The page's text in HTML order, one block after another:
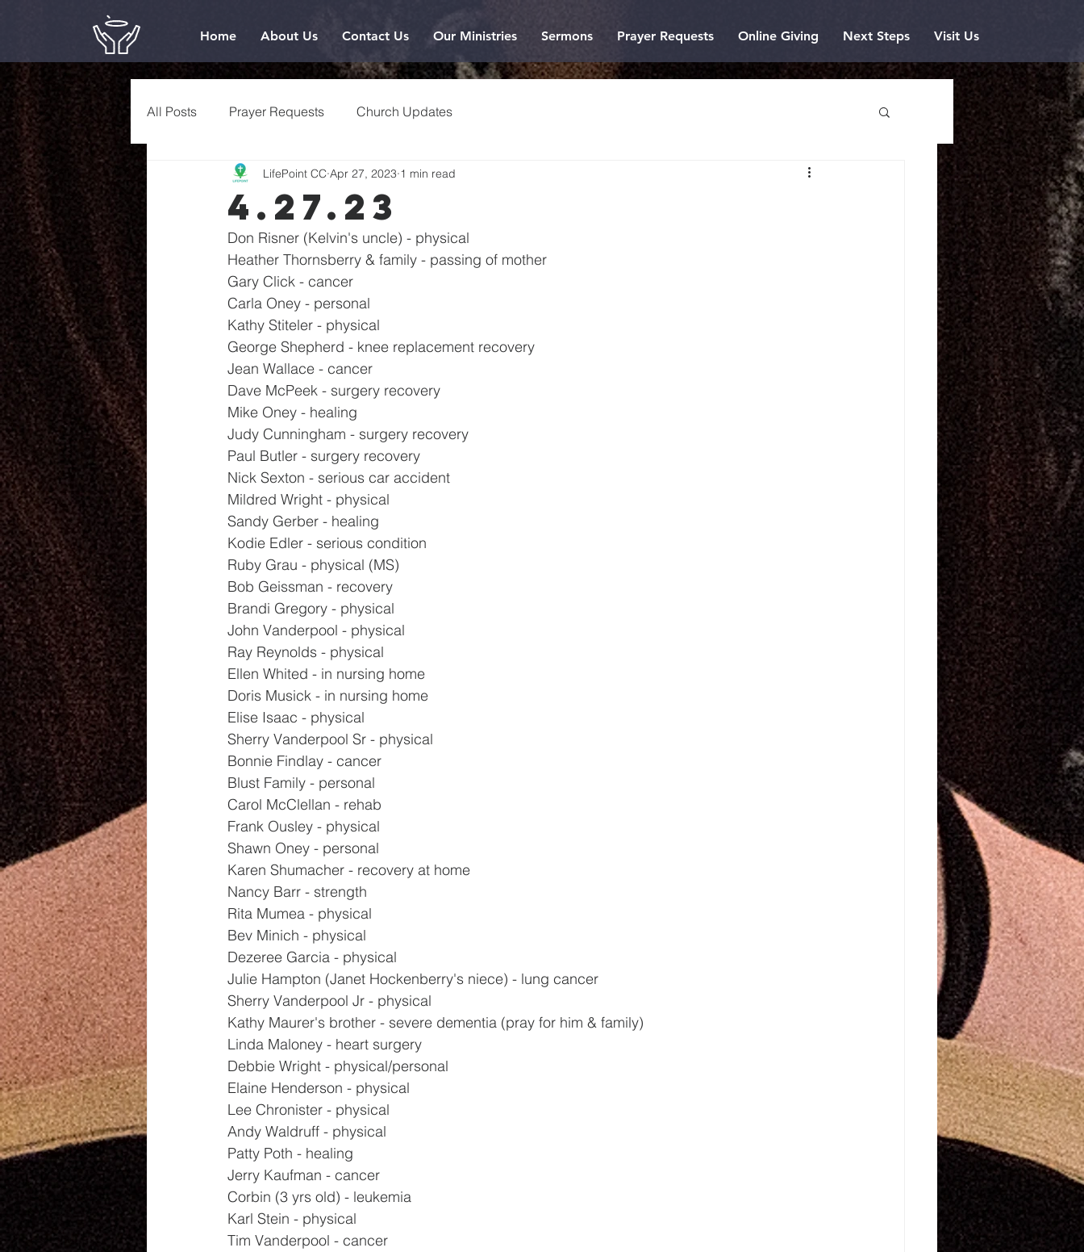
Home About Us Contact Us Our Ministries Sermons Prayer Requests Online Giving Next Steps Visit Us
All Posts Prayer Requests Church Updates
4.27.23
LifePoint CC Apr 27, 2023 1 min read
Don Risner (Kelvin's uncle) - physical
Heather Thornsberry & family - passing of mother
Gary Click - cancer
Carla Oney - personal
Kathy Stiteler - physical
George Shepherd - knee replacement recovery
Jean Wallace - cancer
Dave McPeek - surgery recovery
Mike Oney - healing
Judy Cunningham - surgery recovery
Paul Butler - surgery recovery
Nick Sexton - serious car accident
Mildred Wright - physical
Sandy Gerber - healing
Kodie Edler - serious condition
Ruby Grau - physical (MS)
Bob Geissman - recovery
Brandi Gregory - physical
John Vanderpool - physical
Ray Reynolds - physical
Ellen Whited - in nursing home
Doris Musick - in nursing home
Elise Isaac - physical
Sherry Vanderpool Sr - physical
Bonnie Findlay - cancer
Blust Family - personal
Carol McClellan - rehab
Frank Ousley - physical
Shawn Oney - personal
Karen Shumacher - recovery at home
Nancy Barr - strength
Rita Mumea - physical
Bev Minich - physical
Dezeree Garcia - physical
Julie Hampton (Janet Hockenberry's niece) - lung cancer
Sherry Vanderpool Jr - physical
Kathy Maurer's brother - severe dementia (pray for him & family)
Linda Maloney - heart surgery
Debbie Wright - physical/personal
Elaine Henderson - physical
Lee Chronister - physical
Andy Waldruff - physical
Patty Poth - healing
Jerry Kaufman - cancer
Corbin (3 yrs old) - leukemia
Karl Stein - physical
Tim Vanderpool - cancer